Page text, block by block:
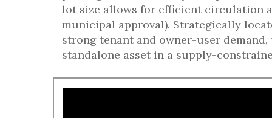
lot size allows for efficient circulation
municipal approval). Strategically
strong tenant and owner-user
standalone asset in a supply-